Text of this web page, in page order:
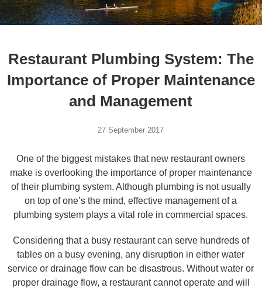
Restaurant Plumbing System: The
Importance of Proper Maintenance
and Management
27 September 2017
One of the biggest mistakes that new restaurant owners
make is overlooking the importance of proper maintenance
of their plumbing system. Although plumbing is not usually
on top of one’s the mind, effective management of a
plumbing system plays a vital role in commercial spaces.
Considering that a busy restaurant can serve hundreds of
tables on a busy evening, any disruption in either water
service or drainage flow can be disastrous. Without water or
proper drainage flow, a restaurant cannot operate and will